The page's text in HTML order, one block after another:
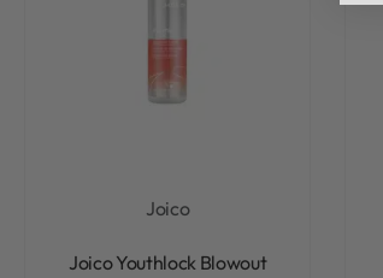
Joico
Joico Youthlock Blowout